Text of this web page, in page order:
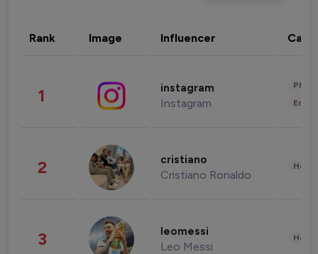
Rank Image Influencer
1 instagram
Instagram
2 cristiano
Cristiano Ronaldo
3 leomessi
Leo Messi